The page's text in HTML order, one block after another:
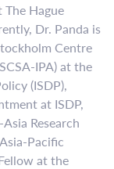
The Hague
Dr. Panda is
Centre
IPA) at the
(ISDP),
at ISDP,
Research
Pacific
at the